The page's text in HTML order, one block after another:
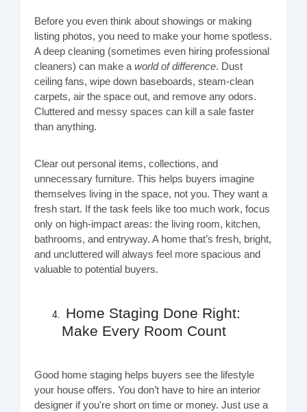
Before you even think about showings or making
listing photos, you need to make your home spotless.
A deep cleaning (sometimes even hiring professional
cleaners) can make aworld of difference. Dust
ceiling fans, wipe down baseboards, steam-clean
carpets, air the space out, and remove any odors.
Cluttered and messy spaces can kill a sale faster
than anything.
Clear out personal items, collections, and
unnecessary furniture. This helps buyers imagine
themselves living in the space, not you. They want a
fresh start. If the task feels like too much work, focus
only on high-impact areas: the living room, kitchen,
bathrooms, and entryway. A home that’s fresh, bright,
and uncluttered will always feel more spacious and
valuable to potential buyers.
Home Staging Done Right:
Make Every Room Count
Good home staging helps buyers see the lifestyle
your house offers. You don’t have to hire an interior
designer if you're short on time or money. Just use a